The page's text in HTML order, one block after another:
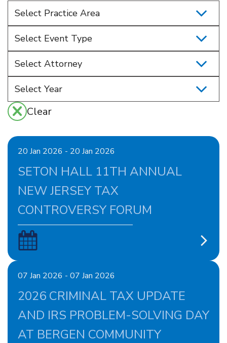
Select Practice Area
Select Event Type
Select Attorney
Clear
20 Jan 2026 - 20 Jan 2026
SETON HALL 11TH ANNUAL
NEW JERSEY TAX
CONTROVERSY FORUM
07 Jan 2026 - 07 Jan 2026
2026 CRIMINAL TAX UPDATE
AND IRS PROBLEM-SOLVING DAY
AT BERGEN COMMUNITY